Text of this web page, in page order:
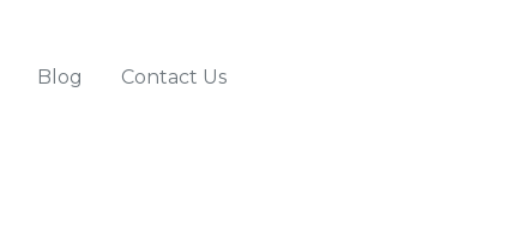
Blog Contact Us